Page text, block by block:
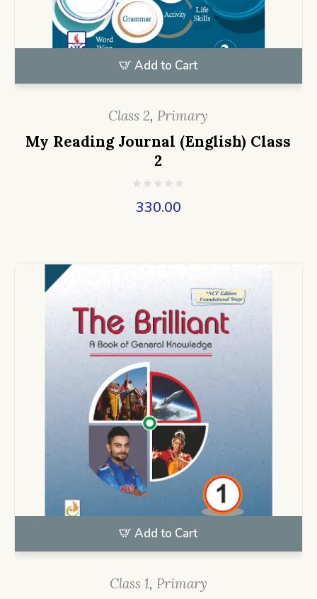
Add to Cart
Class 2, Primary
My Reading Journal (English) Class
2
330.00
Add to Cart
Class 1, Primary